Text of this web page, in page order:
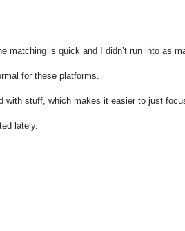
matching is quick and I didn’t run into as
for these platforms.
with stuff, which makes it easier to just
lately.